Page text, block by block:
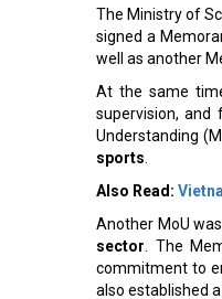
The Ministry of
signed a
well as another
At the same
supervision,
Understanding
sports
Also Read:
Another MoU
sector . The
commitment to
also established